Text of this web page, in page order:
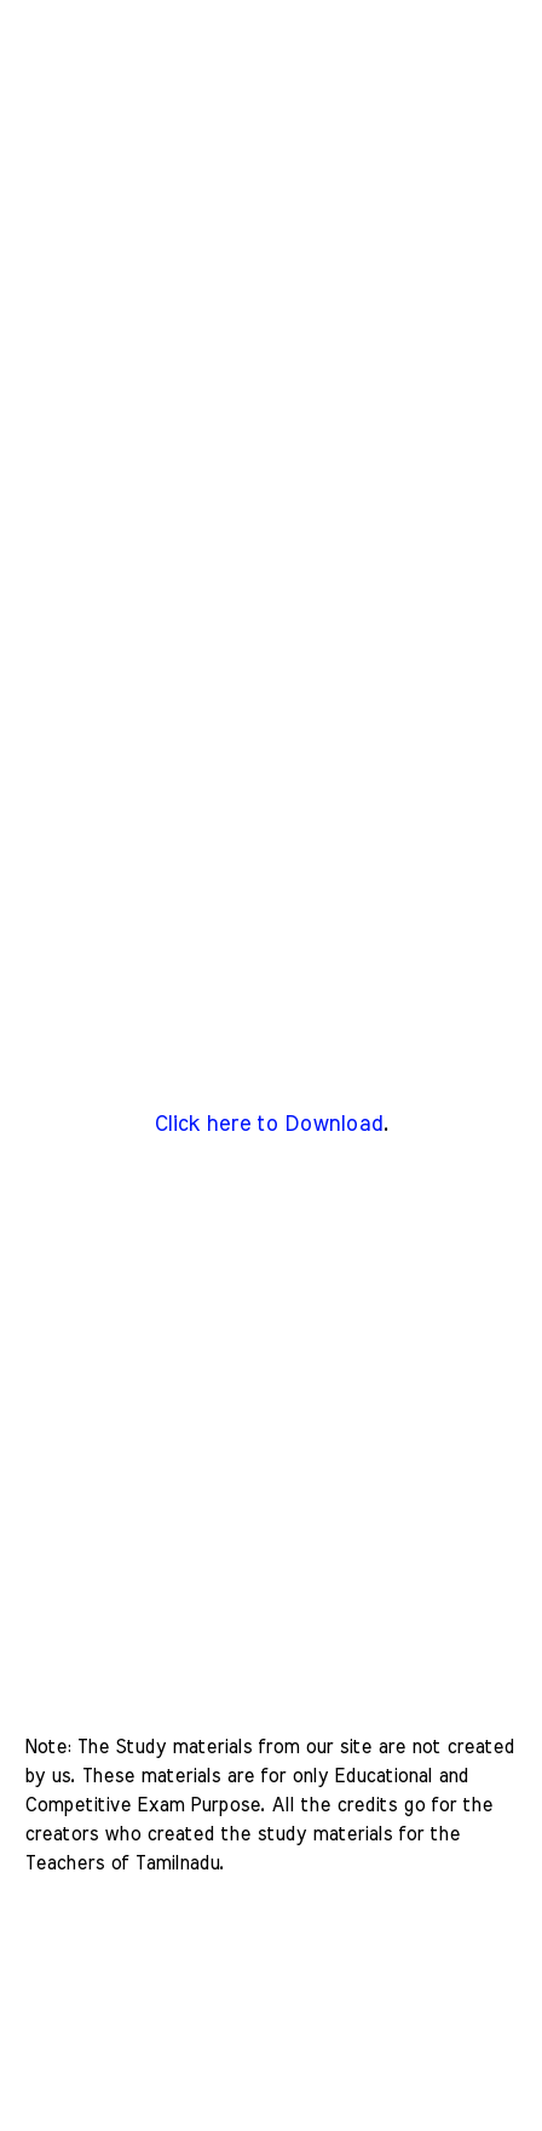
Click here to Download .
Note: The Study materials from our site are not created
by us. These materials are for only Educational and
Competitive Exam Purpose. All the credits go for the
creators who created the study materials for the
Teachers of Tamilnadu.